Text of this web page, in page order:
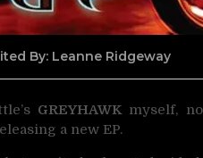
By: Leanne Ridgeway
GREYHAWK myself,
a new EP.